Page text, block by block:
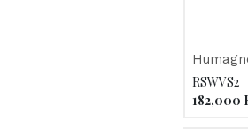
RSWVS2
182,000